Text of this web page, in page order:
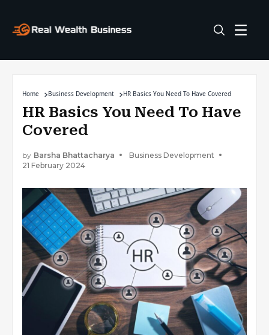
Home Business Development HR Basics You Need To Have Covered
HR Basics You Need To Have
Covered
by Barsha Bhattacharya
Business Development
21 February 2024